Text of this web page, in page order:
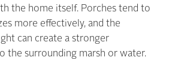
the home itself. Porches tend to
more effectively, and the
can create a stronger
the surrounding marsh or water.